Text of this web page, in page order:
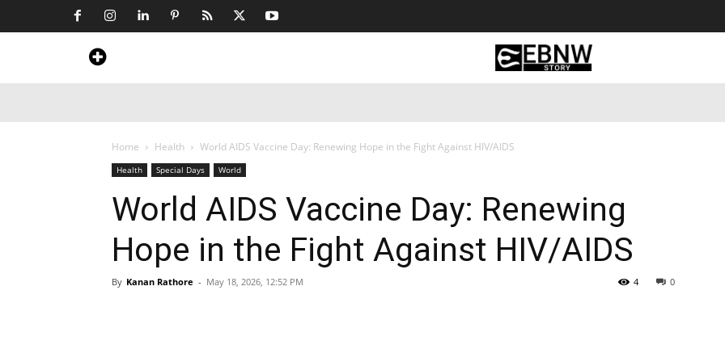
Home Health World AIDS Vaccine Day: Renewing Hope in the Fight Against HIV/AIDS
Health Special Days World
World AIDS Vaccine Day: Renewing
Hope in the Fight Against HIV/AIDS
By Kanan Rathore - May 18, 2026, 12:52 PM 0
4